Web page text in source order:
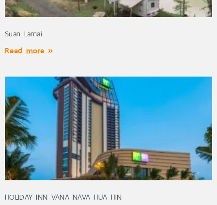
Suan Lamai
Read more »
HOLIDAY INN VANA NAVA HUA HIN